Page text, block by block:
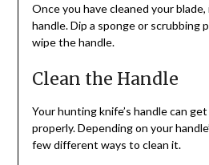
Once you have cleaned your
handle. Dip a sponge or scrubbing
wipe the handle.
Clean the Handle
Your hunting knife’s handle can
properly. Depending on your
few different ways to clean it.